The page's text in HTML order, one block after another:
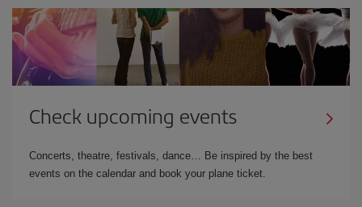
Check upcoming events
Concerts, theatre, festivals, dance… Be inspired by the best
events on the calendar and book your plane ticket.